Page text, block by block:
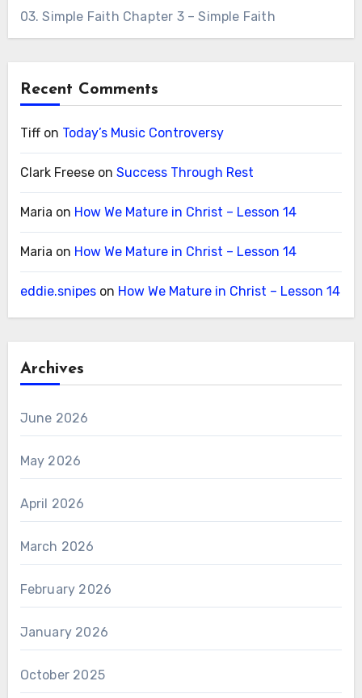
03. Simple Faith Chapter 3 – Simple Faith
Recent Comments
Tiffon Today’s Music Controversy
Clark Freeseon Success Through Rest
Maria on How We Mature in Christ – Lesson 14
Maria on How We Mature in Christ – Lesson 14
eddie.snipeson How We Mature in Christ – Lesson 14
Archives
June 2026
May 2026
April 2026
March 2026
February 2026
January 2026
October 2025